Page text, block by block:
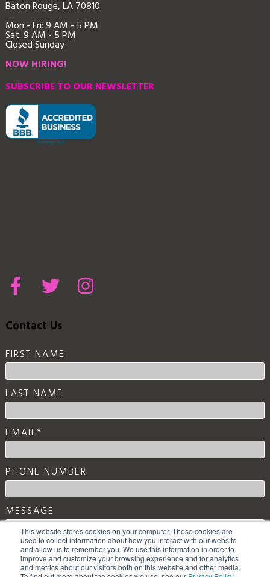
This website stores cookies on your computer. These cookies are
used to collect information about how you interact with our website
and allow us to remember you. We use this information in order to
improve and customize your browsing experience and for analytics
and metrics about our visitors both on this website and other media.
Baton Rouge, LA 70810
Mon - Fri: 9AM - 5 PM
Sat: 9 AM - 5 PM
Closed Sunday
NOW HIRING!
SUBSCRIBE TO OUR NEWSLETTER
Contact Us
FIRST NAME
LAST NAME
EMAIL*
PHONE NUMBER
MESSAGE